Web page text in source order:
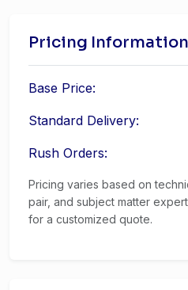
Pricing Information
Base Price:
Standard Delivery:
Rush Orders:
Pricing varies based on
pair, and subject matter
for a customized quote.